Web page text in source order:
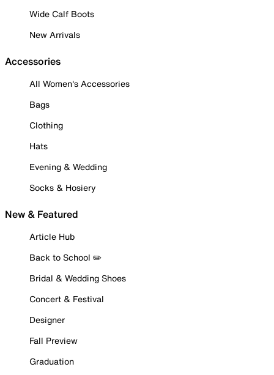
Wide Calf Boots
New Arrivals
Accessories
All Women's Accessories
Bags
Clothing
Hats
Evening & Wedding
Socks & Hosiery
New & Featured
Article Hub
Back to School ✏️
Bridal & Wedding Shoes
Concert & Festival
Designer
Fall Preview
Graduation